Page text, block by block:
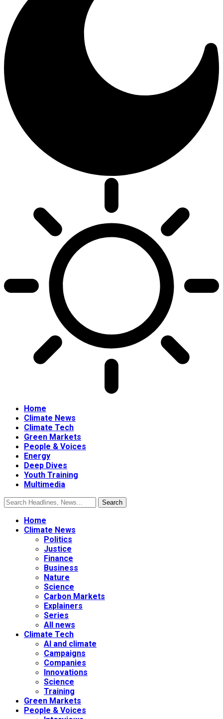
Home
Climate News
Climate Tech
Green Markets
People & Voices
Energy
Deep Dives
Youth Training
Multimedia
Home
Climate News
Politics
Justice
Finance
Business
Nature
Science
Carbon Markets
Explainers
Series
All news
Climate Tech
AI and climate
Campaigns
Companies
Innovations
Science
Training
Green Markets
People & Voices